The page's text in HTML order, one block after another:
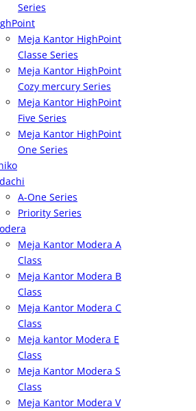
Series
Meja Kantor HighPoint
Classe Series
Meja Kantor HighPoint
Cozy mercury Series
Meja Kantor HighPoint
Five Series
Meja Kantor HighPoint
One Series
A-One Series
Priority Series
Meja Kantor Modera A
Class
Meja Kantor Modera B
Class
Meja Kantor Modera C
Class
Meja kantor Modera E
Class
Meja Kantor Modera S
Class
Meja Kantor Modera V